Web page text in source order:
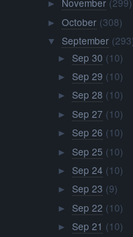
► November (299)
► October (308)
▼ September
► Sep 30 (10)
► Sep 29 (10)
► Sep 28 (10)
► Sep 27 (10)
► Sep 26 (10)
► Sep 25 (10)
► Sep 24 (10)
► Sep 23 (9)
► Sep 22 (10)
► Sep 21 (10)